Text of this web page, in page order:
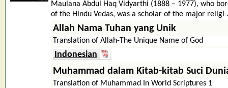
Maulana Abdul Haq Vidyarthi (1888 – 1977), who
of the Hindu Vedas, was a scholar of the major religi
Allah Nama Tuhan yang Unik
Translation of Allah-The Unique Name of God
Indonesian
Muhammad dalam Kitab-kitab Suci
Translation of Muhammad In World Scriptures 1